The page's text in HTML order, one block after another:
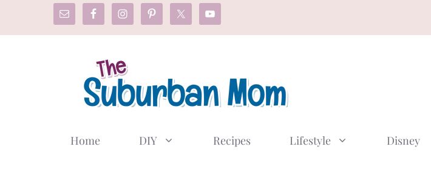
Home DIY Recipes Lifestyle Disney